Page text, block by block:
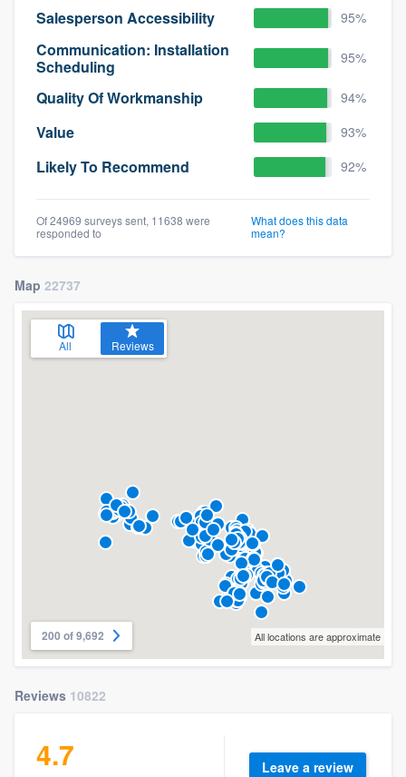
Salesperson Accessibility 95%
Communication: Installation
Scheduling
95%
Quality Of Workmanship 94%
Value 93%
Likely To Recommend 92%
Of 24969 surveys sent, 11638 were
responded to
What does this data
mean?
Map 22737
All Reviews
200 of 9,692 All locations are approximate
Reviews 10822
4.7 Leave a review